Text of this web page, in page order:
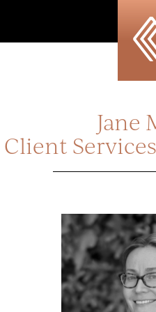
Jane
Client